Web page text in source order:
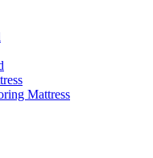
Mattress